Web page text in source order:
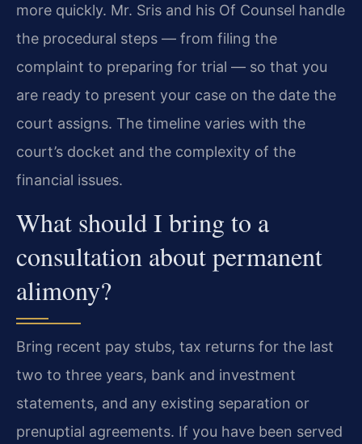
more quickly. Mr. Sris and his Of Counsel handle
the procedural steps — from filing the
complaint to preparing for trial — so that you
are ready to present your case on the date the
court assigns. The timeline varies with the
court’s docket and the complexity of the
financial issues.
What should I bring to a
consultation about permanent
alimony?
Bring recent pay stubs, tax returns for the last
two to three years, bank and investment
statements, and any existing separation or
prenuptial agreements. If you have been served